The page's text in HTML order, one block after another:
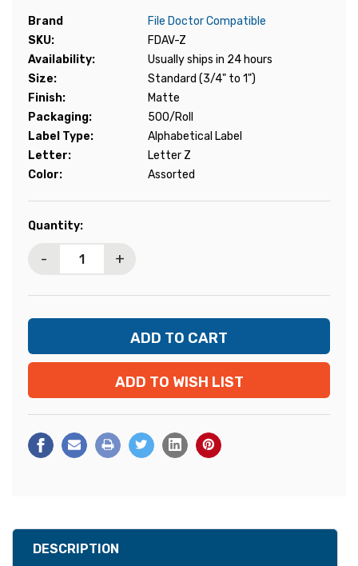
Brand
File Doctor Compatible
SKU:
FDAV-Z
Availability:
Usually ships in 24 hours
Size:
Standard (3/4" to 1")
Finish:
Matte
Packaging:
500/Roll
Label Type:
Alphabetical Label
Letter:
Letter Z
Color:
Assorted
Current
Quantity:
- +
ADD TO WISH LIST
DESCRIPTION